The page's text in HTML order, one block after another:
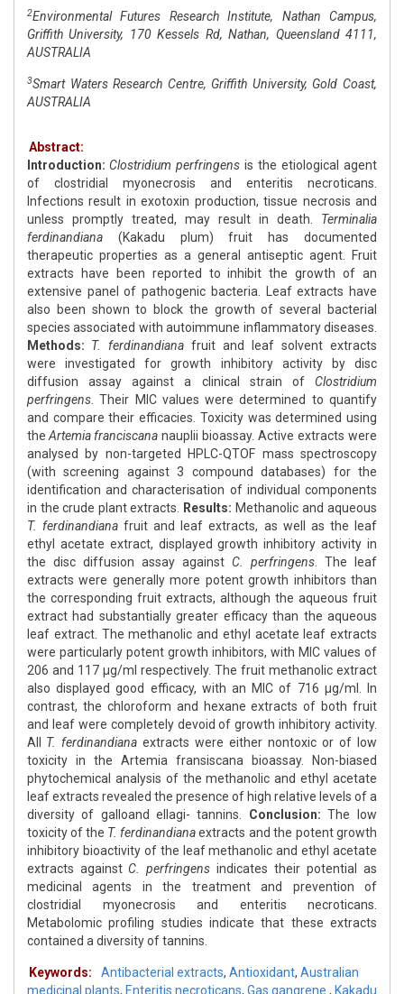
2Environmental Futures Research Institute, Nathan Campus,
Griffith University, 170 Kessels Rd, Nathan, Queensland 4111,
AUSTRALIA
3Smart Waters Research Centre, Griffith University, Gold Coast,
AUSTRALIA
Abstract:
Introduction: Clostridium perfringens is the etiological agent
of clostridial myonecrosis and enteritis necroticans.
Infections result in exotoxin production, tissue necrosis and
unless promptly treated, may result in death. Terminalia
ferdinandiana (Kakadu plum) fruit has documented
therapeutic properties as a general antiseptic agent. Fruit
extracts have been reported to inhibit the growth of an
extensive panel of pathogenic bacteria. Leaf extracts have
also been shown to block the growth of several bacterial
species associated with autoimmune inflammatory diseases.
Methods: T. ferdinandiana fruit and leaf solvent extracts
were investigated for growth inhibitory activity by disc
diffusion assay against a clinical strain of Clostridium
perfringens . Their MIC values were determined to quantify
and compare their efficacies. Toxicity was determined using
the Artemia franciscana nauplii bioassay. Active extracts were
analysed by non-targeted HPLC-QTOF mass spectroscopy
(with screening against 3 compound databases) for the
identification and characterisation of individual components
in the crude plant extracts.
Results: Methanolic and aqueous
T. ferdinandiana fruit and leaf extracts, as well as the leaf
ethyl acetate extract, displayed growth inhibitory activity in
the disc diffusion assay against C. perfringens . The leaf
extracts were generally more potent growth inhibitors than
the corresponding fruit extracts, although the aqueous fruit
extract had substantially greater efficacy than the aqueous
leaf extract. The methanolic and ethyl acetate leaf extracts
were particularly potent growth inhibitors, with MIC values of
206 and 117 μg/ml respectively. The fruit methanolic extract
also displayed good efficacy, with an MIC of 716 μg/ml. In
contrast, the chloroform and hexane extracts of both fruit
and leaf were completely devoid of growth inhibitory activity.
All T. ferdinandiana extracts were either nontoxic or of low
toxicity in the Artemia fransiscana bioassay. Non-biased
phytochemical analysis of the methanolic and ethyl acetate
leaf extracts revealed the presence of high relative levels of a
diversity of galloand ellagi- tannins.
Conclusion: The low
toxicity of the T. ferdinandianaextracts and the potent growth
inhibitory bioactivity of the leaf methanolic and ethyl acetate
extracts against C. perfringens indicates their potential as
medicinal agents in the treatment and prevention of
clostridial myonecrosis and enteritis necroticans.
Metabolomic profiling studies indicate that these extracts
contained a diversity of tannins.
Keywords: Antibacterial extracts, Antioxidant, Australian
medicinal plants, Enteritis necroticans, Gas gangrene. , Kakadu